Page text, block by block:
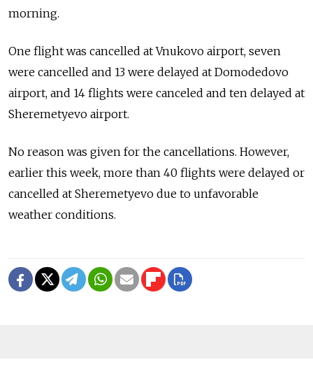
morning.
One flight was cancelled at Vnukovo airport, seven
were cancelled and 13 were delayed at Domodedovo
airport, and 14 flights were canceled and ten delayed at
Sheremetyevo airport.
No reason was given for the cancellations. However,
earlier this week, more than 40 flights were delayed or
cancelled at Sheremetyevo due to unfavorable
weather conditions.